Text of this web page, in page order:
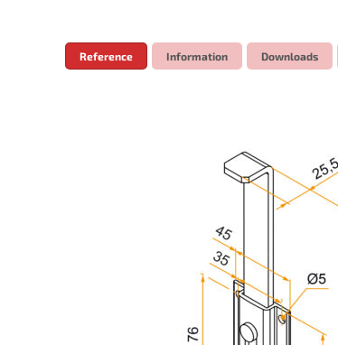
Reference Information Downloads